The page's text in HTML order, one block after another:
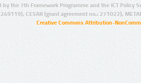
by the 7th Framework Programme and the ICT Policy
CESAR (grant agreement no.: 271022),
Creative Commons Attribution-